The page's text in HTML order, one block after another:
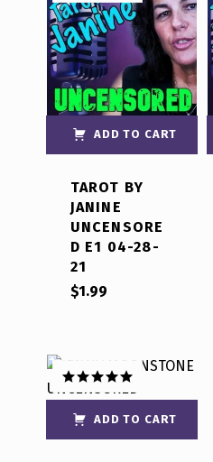
ADD TO CART
TAROT BY
JANINE
UNCENSORE
D E1 04-28-
21
Rated5.00
out of 5
$1.99
ADD TO CART
Rated5.00
out of 5